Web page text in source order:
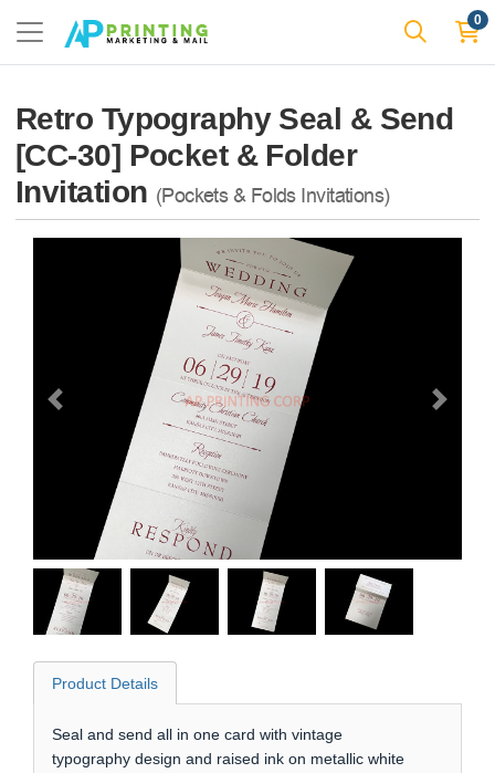
0
Retro Typography Seal & Send
[CC-30] Pocket & Folder
Invitation (Pockets & Folds Invitations)
Product Details
Seal and send all in one card with vintage
typography design and raised ink on metallic white